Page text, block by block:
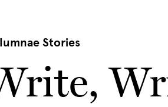
Stories